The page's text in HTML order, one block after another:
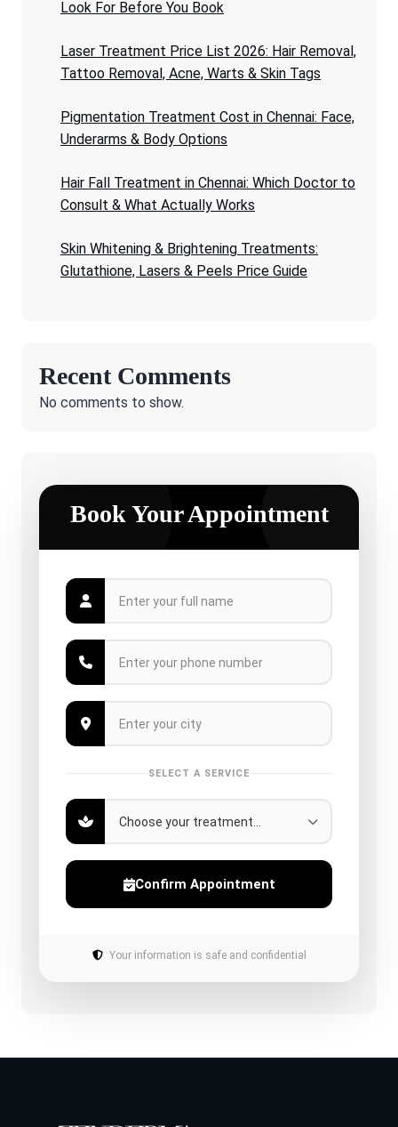
Look For Before You Book
Laser Treatment Price List 2026: Hair Removal,
Tattoo Removal, Acne, Warts & Skin Tags
Pigmentation Treatment Cost in Chennai: Face,
Underarms & Body Options
Hair Fall Treatment in Chennai: Which Doctor to
Consult & What Actually Works
Skin Whitening & Brightening Treatments:
Glutathione, Lasers & Peels Price Guide
Recent Comments
No comments to show.
Book Your Appointment
SELECT A SERVICE
Confirm Appointment
Your information is safe and confidential